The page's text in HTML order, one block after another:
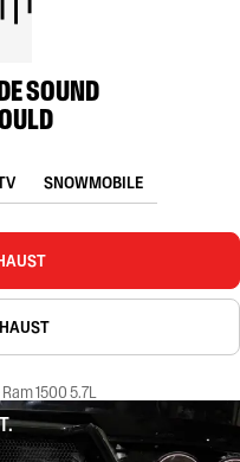
SOUND
SNOWMOBILE
1500 5.7L